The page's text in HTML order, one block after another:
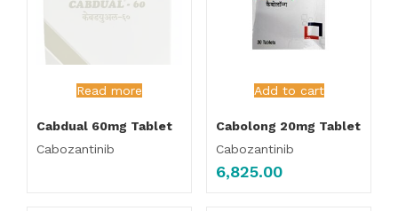
Read more
Cabdual 60mg Tablet
Cabozantinib
Add to cart
Cabolong 20mg Tablet
Cabozantinib
6,825.00